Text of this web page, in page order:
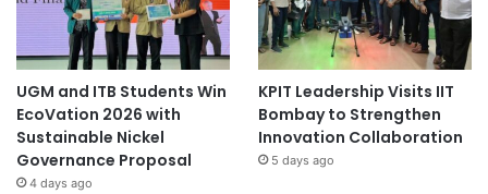
UGM and ITB Students Win
EcoVation 2026 with
Sustainable Nickel
Governance Proposal
4 days ago
KPIT Leadership Visits IIT
Bombay to Strengthen
Innovation Collaboration
5 days ago